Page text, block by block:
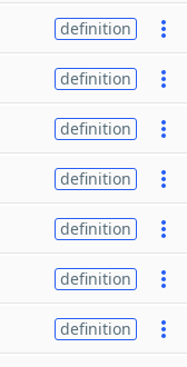
definition
definition
definition
definition
definition
definition
definition